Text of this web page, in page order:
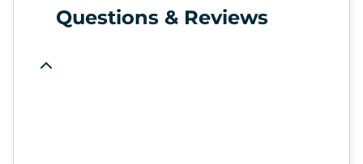
Questions & Reviews